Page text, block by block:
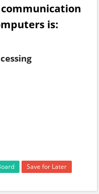
is:
Save for Later